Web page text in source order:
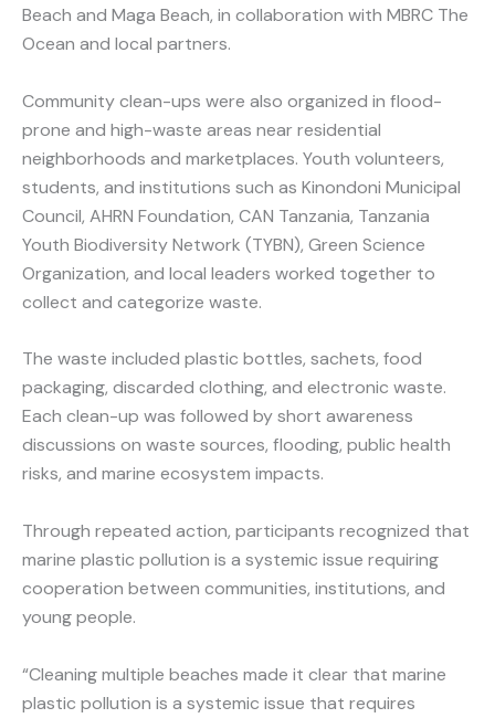
Beach and Maga Beach, in collaboration with MBRC The
Ocean and local partners.
Community clean-ups were also organized in flood-
prone and high-waste areas near residential
neighborhoods and marketplaces. Youth volunteers,
students, and institutions such as Kinondoni Municipal
Council, AHRN Foundation, CAN Tanzania, Tanzania
Youth Biodiversity Network (TYBN), Green Science
Organization, and local leaders worked together to
collect and categorize waste.
The waste included plastic bottles, sachets, food
packaging, discarded clothing, and electronic waste.
Each clean-up was followed by short awareness
discussions on waste sources, flooding, public health
risks, and marine ecosystem impacts.
Through repeated action, participants recognized that
marine plastic pollution is a systemic issue requiring
cooperation between communities, institutions, and
young people.
“Cleaning multiple beaches made it clear that marine
plastic pollution is a systemic issue that requires